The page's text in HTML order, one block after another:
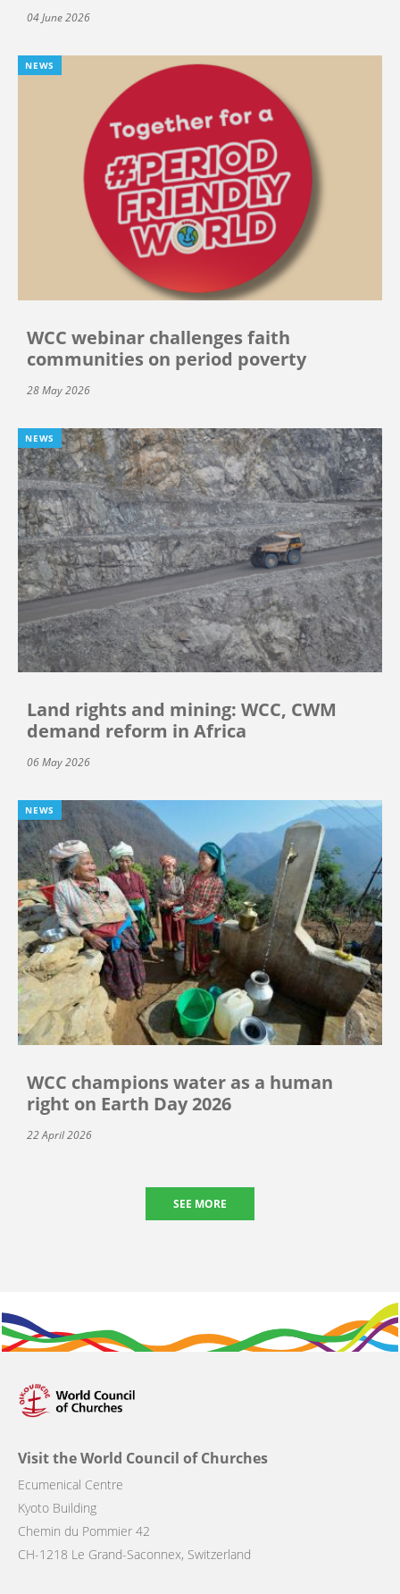
04 June 2026
NEWS
WCC webinar challenges faith
communities on period poverty
28 May 2026
NEWS
Land rights and mining: WCC, CWM
demand reform in Africa
06 May 2026
NEWS
WCC champions water as a human
right on Earth Day 2026
22 April 2026
SEE MORE
Visit the World Council of Churches
Ecumenical Centre
Kyoto Building
Chemin du Pommier 42
CH-1218 Le Grand-Saconnex, Switzerland